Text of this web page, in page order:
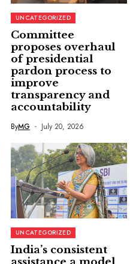
UNCATEGORIZED
Committee
proposes overhaul
of presidential
pardon process to
improve
transparency and
accountability
ByMG July 20, 2026
UNCATEGORIZED
India’s consistent